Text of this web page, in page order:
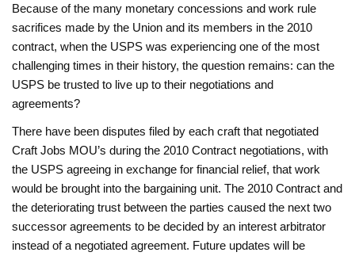
Because of the many monetary concessions and work rule
sacrifices made by the Union and its members in the 2010
contract, when the USPS was experiencing one of the most
challenging times in their history, the question remains: can the
USPS be trusted to live up to their negotiations and
agreements?
There have been disputes filed by each craft that negotiated
Craft Jobs MOU’s during the 2010 Contract negotiations, with
the USPS agreeing in exchange for financial relief, that work
would be brought into the bargaining unit. The 2010 Contract and
the deteriorating trust between the parties caused the next two
successor agreements to be decided by an interest arbitrator
instead of a negotiated agreement. Future updates will be